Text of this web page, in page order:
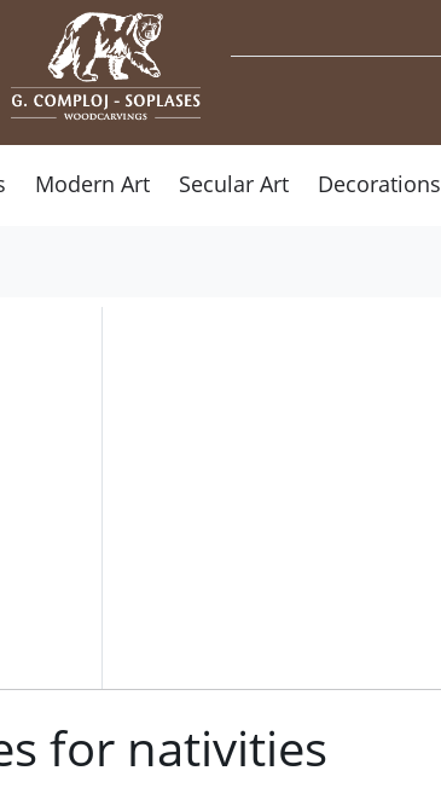
Modern Art Secular Art Decorations
for nativities